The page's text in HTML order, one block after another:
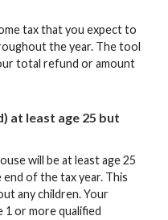
tax that you expect to
the year. The tool
total refund or amount
at least age 25 but
will be at least age 25
end of the tax year. This
any children. Your
1 or more qualified